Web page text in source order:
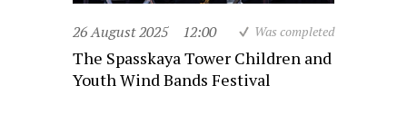
26 August 2025 12:00 Was completed
The Spasskaya Tower Children and
Youth Wind Bands Festival